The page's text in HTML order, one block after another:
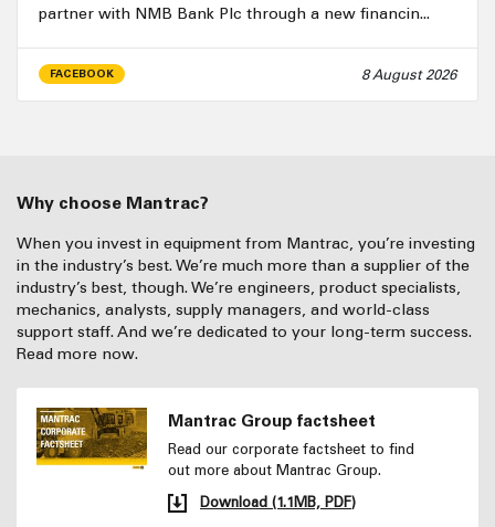
partner with NMB Bank Plc through a new financin...
FACEBOOK 8 August 2026
Why choose Mantrac?
When you invest in equipment from Mantrac, you’re investing
in the industry’s best. We’re much more than a supplier of the
industry’s best, though. We’re engineers, product specialists,
mechanics, analysts, supply managers, and world-class
support staff. And we’re dedicated to your long-term success.
Read more now.
Mantrac Group factsheet
Read our corporate factsheet to find
out more about Mantrac Group.
Download (1.1MB, PDF)